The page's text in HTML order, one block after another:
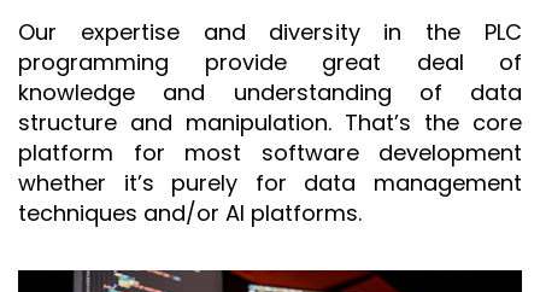
Our expertise and diversity in the PLC
programming provide great deal of
knowledge and understanding of data
structure and manipulation. That’s the core
platform for most software development
whether it’s purely for data management
techniques and/or AI platforms.